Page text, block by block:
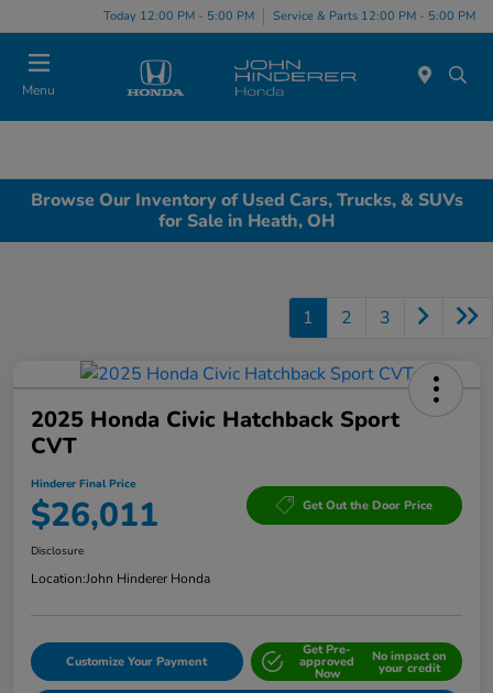
Today 12:00 PM - 5:00 PM Service & Parts 12:00 PM - 5:00 PM
Menu
Browse Our Inventory of Used Cars, Trucks, & SUVs
for Sale in Heath, OH
1 2 3
2025 Honda Civic Hatchback Sport
CVT
Hinderer Final Price
$26,011 Get Out the Door Price
Disclosure
Location:John Hinderer Honda
Customize Your Payment
Get Pre-
approved
Now
No impact on
your credit